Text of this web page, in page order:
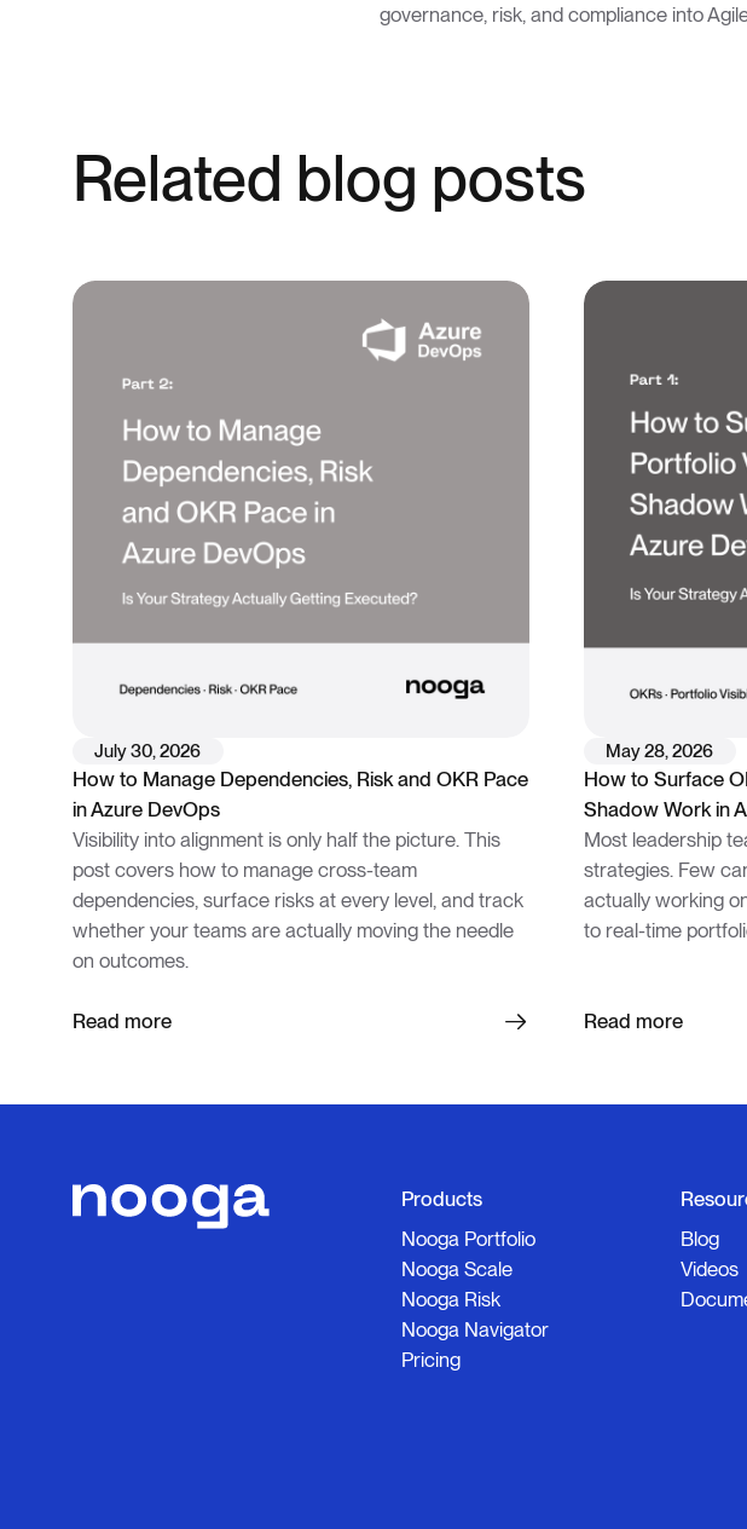
governance, risk, and compliance into
Related blog posts
July 30, 2026
How to Manage Dependencies, Risk and OKR Pace
in Azure DevOps
Visibility into alignment is only half the picture. This
post covers how to manage cross-team
dependencies, surface risks at every level, and track
whether your teams are actually moving the needle
on outcomes.
Read more
May 28, 2026
How to Surface
Shadow Work in
Most leadership
strategies. Few
actually working
to real-time
Read more
Products
Nooga Portfolio
Nooga Scale
Nooga Risk
Nooga Navigator
Pricing
Blog
Videos